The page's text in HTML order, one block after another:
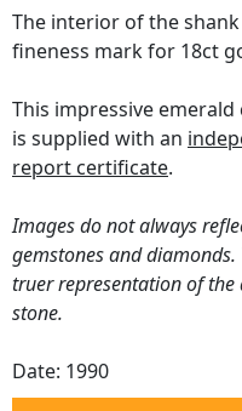
The interior of the
fineness mark for 18ct
This impressive emerald
is supplied with an
report certificate.
Images do not always
gemstones and
truer representation of the
stone.
Date: 1990